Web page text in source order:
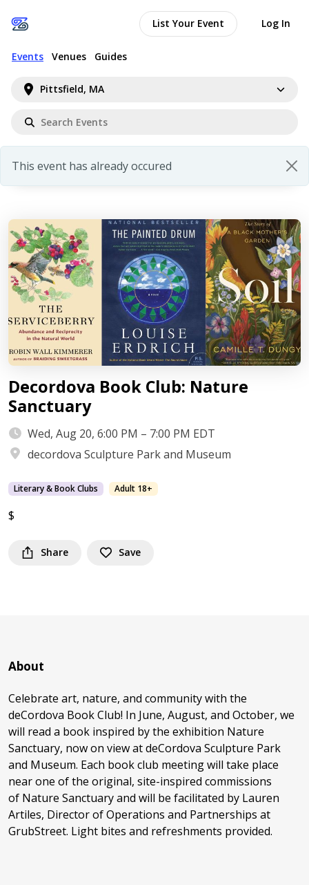
Pittsfield, MA
Events Venues Guides
List Your Event Log In
This event has already occured
Decordova Book Club: Nature
Sanctuary
Wed, Aug 20, 6:00 PM – 7:00 PM EDT
decordova Sculpture Park and Museum
Literary & Book Clubs Adult 18+
$
Share Save
About
Celebrate art, nature, and community with the
deCordova Book Club! In June, August, and October, we
will read a book inspired by the exhibition Nature
Sanctuary, now on view at deCordova Sculpture Park
and Museum. Each book club meeting will take place
near one of the original, site-inspired commissions
of Nature Sanctuary and will be facilitated by Lauren
Artiles, Director of Operations and Partnerships at
GrubStreet. Light bites and refreshments provided.